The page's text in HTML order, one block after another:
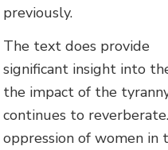
previously.
The text does provide
significant insight into
the impact of the
continues to
oppression of women